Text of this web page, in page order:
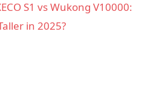
S1 vs Wukong V10000:
in 2025?